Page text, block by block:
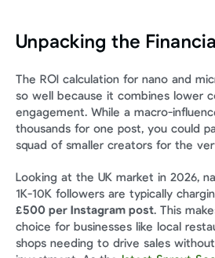
Unpacking the
The ROI calculation for nano and
so well because it combines lower
engagement. While a macro-
thousands for one post, you could
squad of smaller creators for the
Looking at the UK market in 2026,
1K-10K followers are typically
£500 per Instagram post. This
choice for businesses like local
shops needing to drive sales